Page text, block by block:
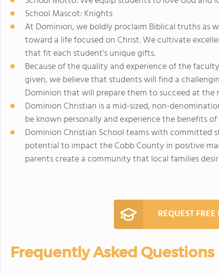
School Mascot: Knights
At Dominion, we boldly proclaim Biblical truths as
toward a life focused on Christ. We cultivate
that fit each student's unique gifts.
Because of the quality and experience of the
given, we believe that students will find a
Dominion that will prepare them to succeed at the
Dominion Christian is a mid-sized, non-
be known personally and experience the benefits
Dominion Christian School teams with committed
potential to impact the Cobb County in positive
parents create a community that local families
REQUEST
Frequently Asked Questions